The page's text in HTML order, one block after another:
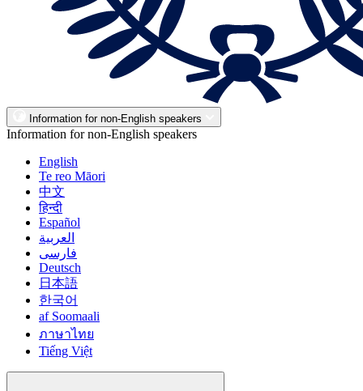
Information for non-English speakers
Information for non-English speakers
English
Te reo Māori
中文
हिन्दी
Español
العربية
فارسی
Deutsch
日本語
한국어
af Soomaali
ภาษาไทย
Tiếng Việt